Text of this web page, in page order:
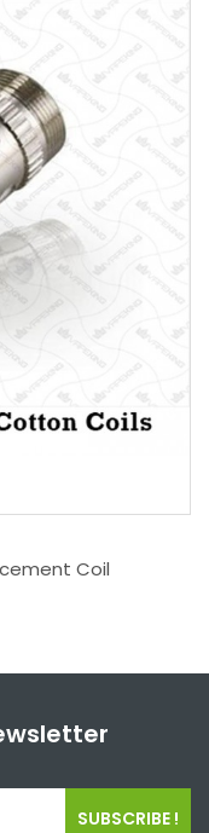
Coil
SUBSCRIBE !